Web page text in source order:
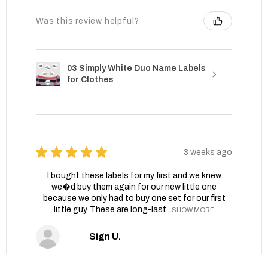
Was this review helpful?
03 Simply White Duo Name Labels
for Clothes
★ ★ ★ ★ ★ 3 weeks ago
I bought these labels for my first and we knew
we�d buy them again for our new little one
because we only had to buy one set for our first
little guy. These are long-last...SHOW MORE
Sign U.